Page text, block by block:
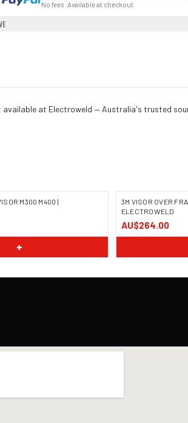
No fees · Available at checkout
available at Electroweld — Australia's trusted
M300 M400 |
+
3M VISOR OVER
ELECTROWELD
AU$264.00